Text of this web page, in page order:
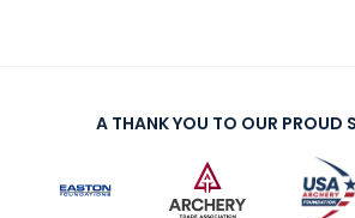
A THANK YOU TO OUR PROUD